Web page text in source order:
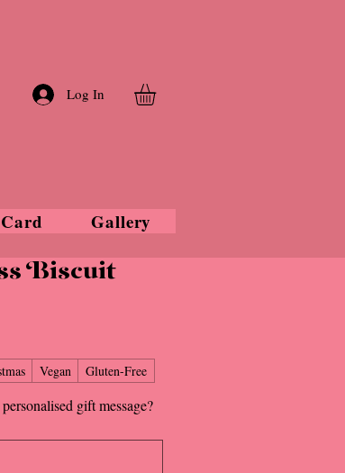
Log In
Gallery
Biscuit
Vegan Gluten-Free
gift message?